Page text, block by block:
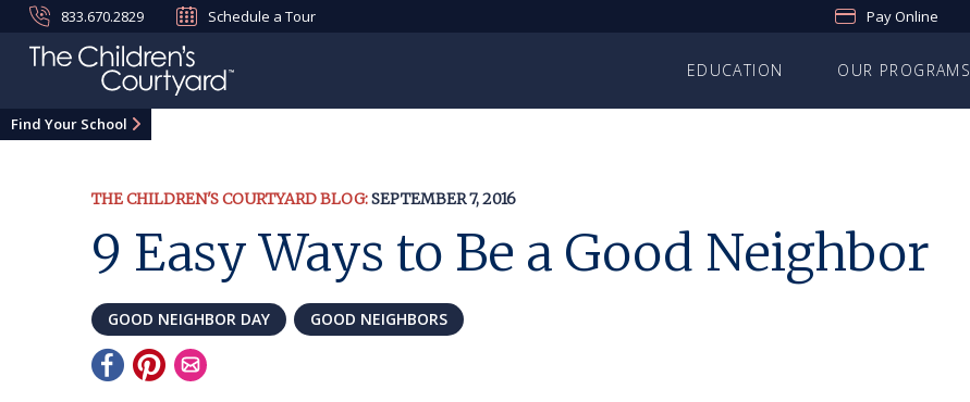
833.670.2829 Schedule a Tour Pay Online
EDUCATION OUR PROGRAMS
Find Your School
THE CHILDREN'S COURTYARD BLOG:SEPTEMBER 7, 2016
9 Easy Ways to Be a Good Neighbor
GOOD NEIGHBOR DAY GOOD NEIGHBORS